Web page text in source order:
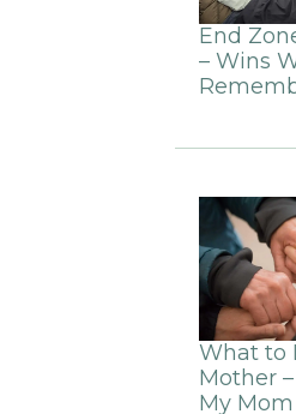
End
– Wins
What to
Mother
My